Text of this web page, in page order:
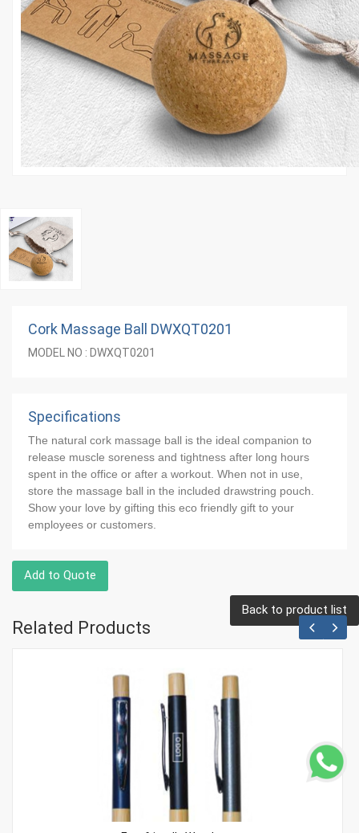
Cork Massage Ball DWXQT0201
MODEL NO : DWXQT0201
Specifications
The natural cork massage ball is the ideal companion to
release muscle soreness and tightness after long hours
spent in the office or after a workout. When not in use,
store the massage ball in the included drawstring pouch.
Show your love by gifting this eco friendly gift to your
employees or customers.
Add to Quote
Back to product list
Related Products